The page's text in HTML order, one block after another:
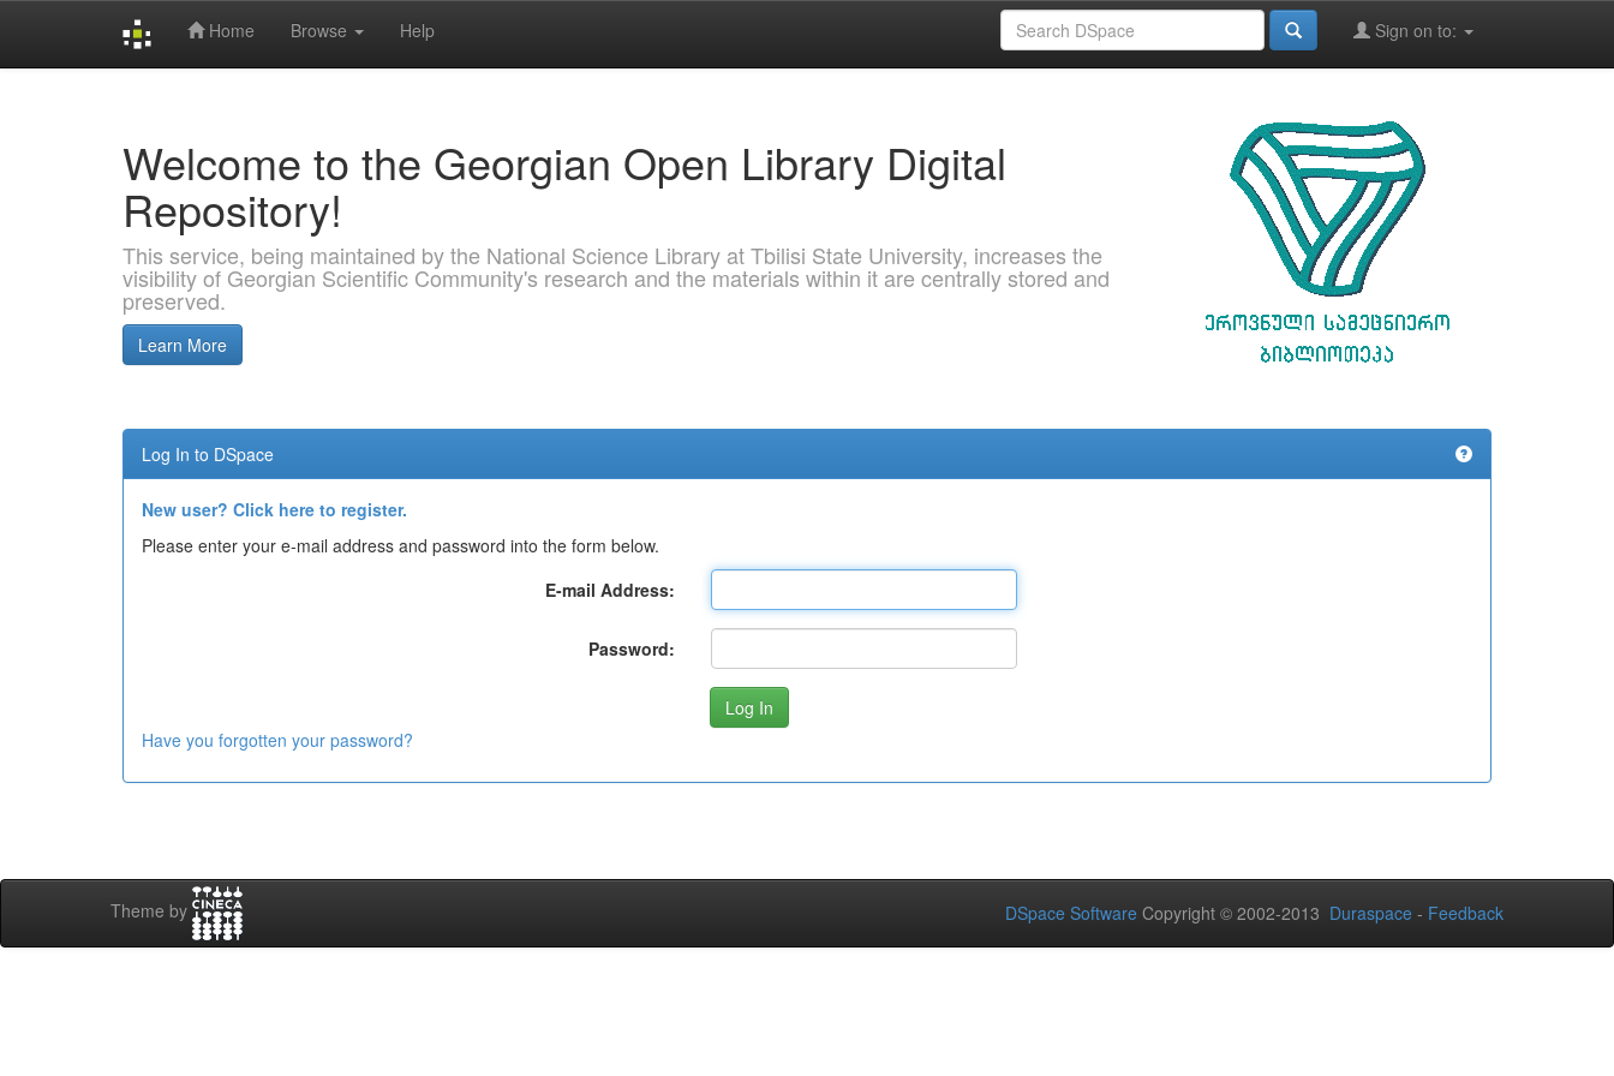
Home Browse Help Sign on to:
Welcome to the Georgian Open Library Digital
Repository!
This service, being maintained by the National Science Library at Tbilisi State University, increases the
visibility of Georgian Scientific Community's research and the materials within it are centrally stored and
preserved.
Learn More
Log In to DSpace
New user? Click here to register.
Please enter your e-mail address and password into the form below.
E-mail Address:
Password:
Have you forgotten your password?
Theme by DSpace Software Copyright © 2002-2013 Duraspace - Feedback